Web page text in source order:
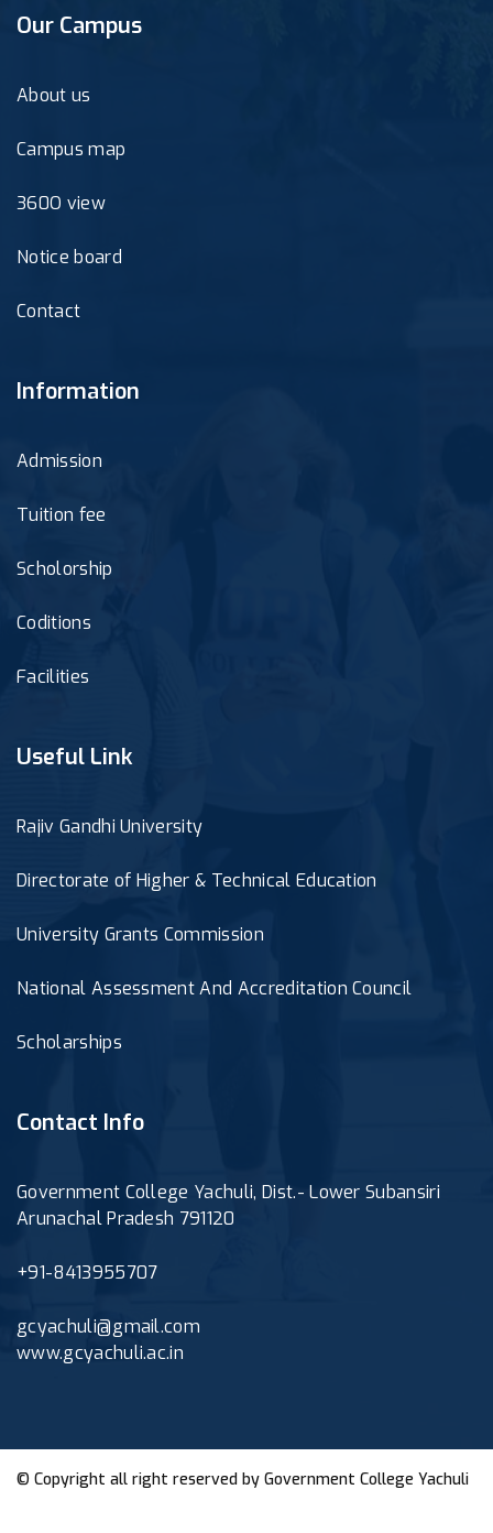
Our Campus
About us
Campus map
360O view
Notice board
Contact
Information
Admission
Tuition fee
Scholorship
Coditions
Facilities
Useful Link
Rajiv Gandhi University
Directorate of Higher & Technical Education
University Grants Commission
National Assessment And Accreditation Council
Scholarships
Contact Info
Government College Yachuli, Dist.- Lower Subansiri
Arunachal Pradesh 791120
+91-8413955707
gcyachuli@gmail.com
www.gcyachuli.ac.in
© Copyright all right reserved by Government College Yachuli